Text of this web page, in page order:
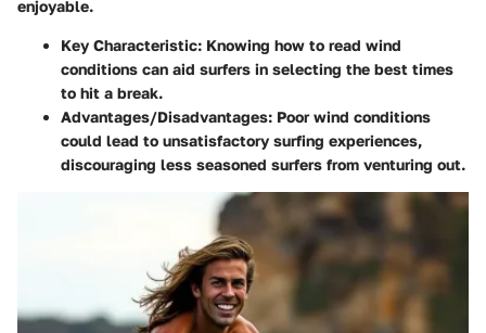
enjoyable.
Key Characteristic: Knowing how to read wind
conditions can aid surfers in selecting the best times
to hit a break.
Advantages/Disadvantages: Poor wind conditions
could lead to unsatisfactory surfing experiences,
discouraging less seasoned surfers from venturing out.